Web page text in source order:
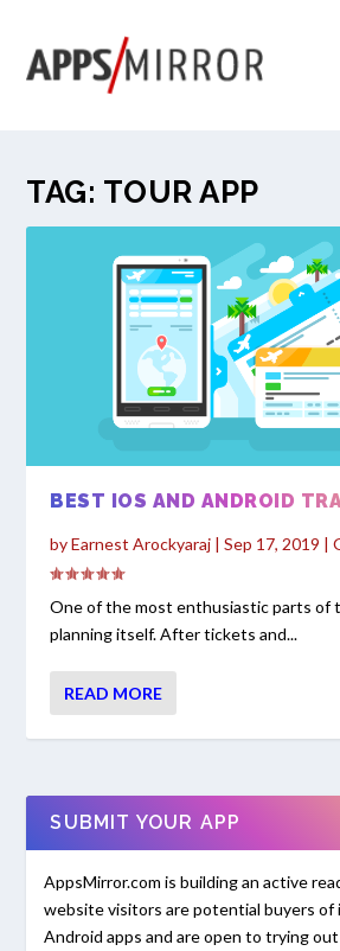
TAG: TOUR APP
BEST IOS AND ANDROID
byEarnest Arockyaraj |Sep 17, 2019 |
One of the most enthusiastic parts of
planning itself. After tickets and...
READ MORE
SUBMIT YOUR APP
AppsMirror.com is building an active
website visitors are potential buyers of
Android apps and are open to trying